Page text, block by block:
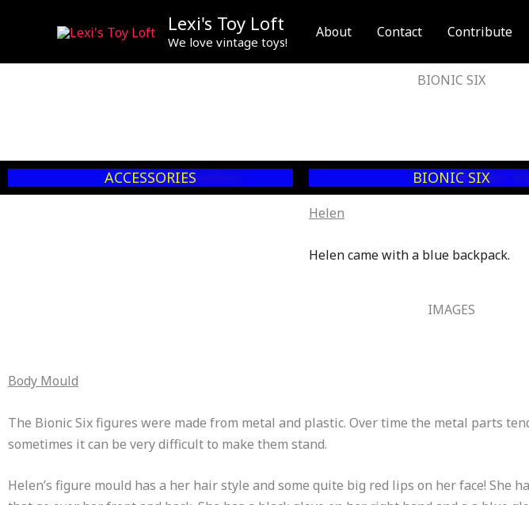
Lexi's Toy Loft
We love vintage toys!
About Contact Contribute
BIONIC SIX
ACCESSORIES BIONIC SIX
Helen
Helen came with a blue backpack.
IMAGES
Body Mould
The Bionic Six figures were made from metal and plastic. Over time the metal parts
sometimes it can be very difficult to make them stand.
Helen’s figure mould has a her hair style and some quite big red lips on her face! She